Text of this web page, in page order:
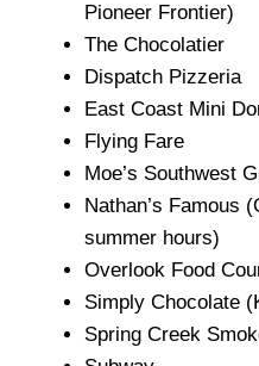
Pioneer Frontier)
The Chocolatier
Dispatch Pizzeria
East Coast Mini
Flying Fare
Moe’s Southwest
Nathan’s Famous
summer hours)
Overlook Food
Simply Chocolate
Spring Creek